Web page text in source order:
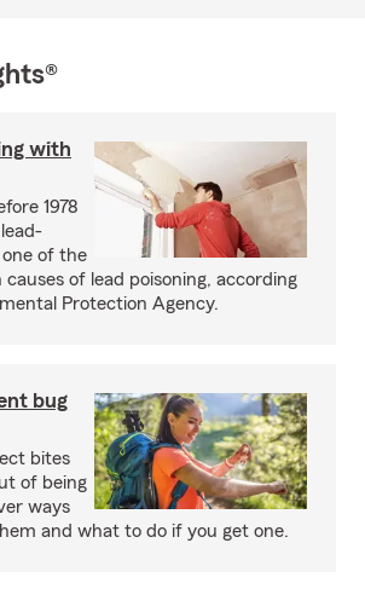
with
1978
of the
of lead poisoning, according
Protection Agency.
bug
bites
of being
ways
and what to do if you get one.